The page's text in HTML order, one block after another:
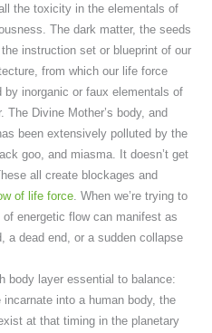
the toxicity in the elementals of
The dark matter, the seeds
instruction set or blueprint of our
from which our life force
by inorganic or faux elementals of
The Divine Mother’s body, and
been extensively polluted by the
goo, and miasma. It doesn’t get
all create blockages and
of life force . When we’re trying to
energetic flow can manifest as
a dead end, or a sudden collapse
body layer essential to balance:
into a human body, the
at that timing in the planetary